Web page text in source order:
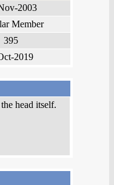
2003
Member
395
2019
head itself.